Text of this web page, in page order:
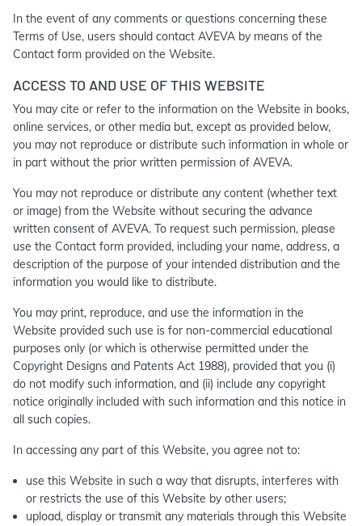
In the event of any comments or questions concerning these
Terms of Use, users should contact AVEVA by means of the
Contact form provided on the Website.
ACCESS TO AND USE OF THIS WEBSITE
You may cite or refer to the information on the Website in books,
online services, or other media but, except as provided below,
you may not reproduce or distribute such information in whole or
in part without the prior written permission of AVEVA.
You may not reproduce or distribute any content (whether text
or image) from the Website without securing the advance
written consent of AVEVA. To request such permission, please
use the Contact form provided, including your name, address, a
description of the purpose of your intended distribution and the
information you would like to distribute.
You may print, reproduce, and use the information in the
Website provided such use is for non-commercial educational
purposes only (or which is otherwise permitted under the
Copyright Designs and Patents Act 1988), provided that you (i)
do not modify such information, and (ii) include any copyright
notice originally included with such information and this notice in
all such copies.
In accessing any part of this Website, you agree not to:
use this Website in such a way that disrupts, interferes with
or restricts the use of this Website by other users;
upload, display or transmit any materials through this Website